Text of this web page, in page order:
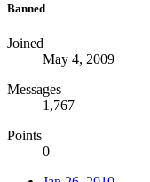
Banned
Joined
May 4, 2009
Messages
1,767
Points
0